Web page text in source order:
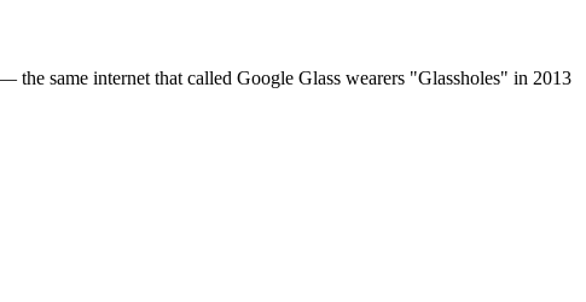
the same internet that called Google Glass wearers "Glassholes" in 2013